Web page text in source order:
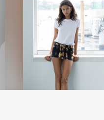
This site uses
functionality and